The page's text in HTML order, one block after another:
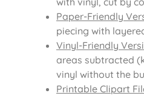
Paper-Friendly
piecing with
Vinyl-Friendly
areas subtracted
vinyl without the
Printable Clipart